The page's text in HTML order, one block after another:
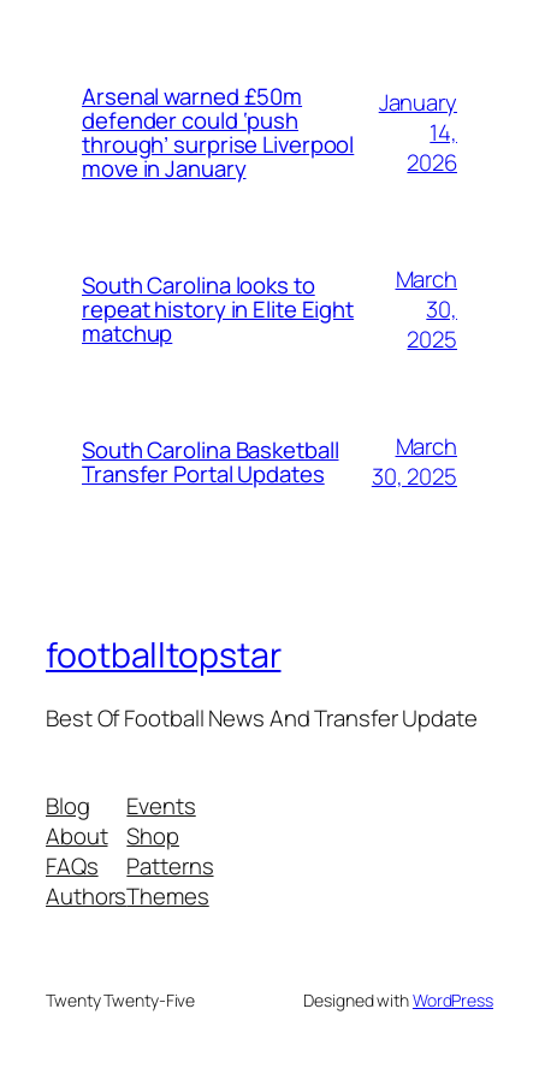
Arsenal warned £50m
defender could ‘push
through’ surprise Liverpool
move in January
January
14,
2026
South Carolina looks to
repeat history in Elite Eight
matchup
March
30,
2025
South Carolina Basketball
Transfer Portal Updates
March
30, 2025
footballtopstar
Best Of Football News And Transfer Update
Blog
About
FAQs
Authors
Events
Shop
Patterns
Themes
Twenty Twenty-Five Designed withWordPress